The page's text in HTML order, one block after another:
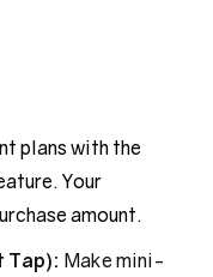
plans with the
Your
amount.
Tap): Make mini-